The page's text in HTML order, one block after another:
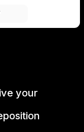
your